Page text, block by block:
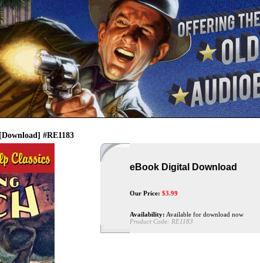
#RE1183
eBook Digital Download
Our Price: $3.99
Availability: Available for download now
Product Code: RE1183